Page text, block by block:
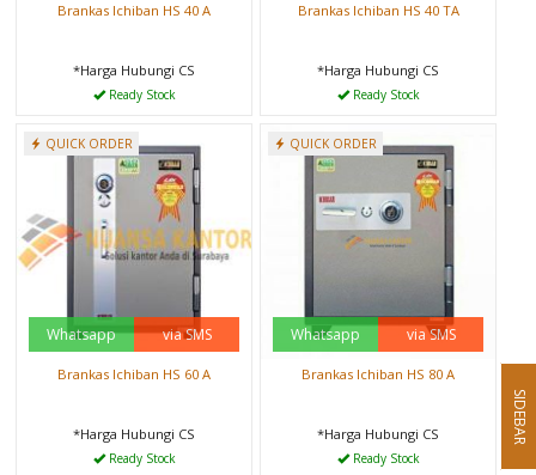
Brankas Ichiban HS 40 A
*Harga Hubungi CS
Ready Stock
Brankas Ichiban HS 40 TA
*Harga Hubungi CS
Ready Stock
QUICK ORDER
Whatsapp via SMS
Brankas Ichiban HS 60 A
*Harga Hubungi CS
Ready Stock
QUICK ORDER
Whatsapp via SMS
Brankas Ichiban HS 80 A
*Harga Hubungi CS
Ready Stock
SIDEBAR